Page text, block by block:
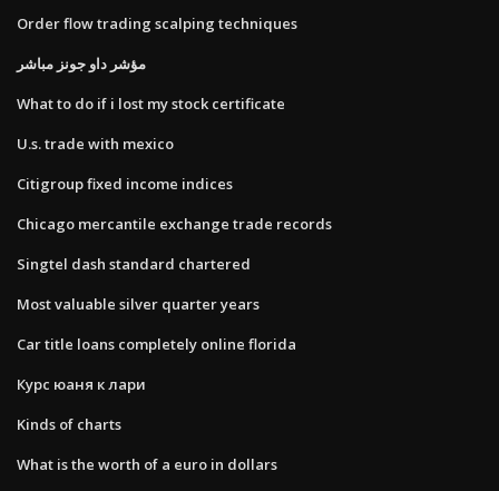
Order flow trading scalping techniques
مؤشر داو جونز مباشر
What to do if i lost my stock certificate
U.s. trade with mexico
Citigroup fixed income indices
Chicago mercantile exchange trade records
Singtel dash standard chartered
Most valuable silver quarter years
Car title loans completely online florida
Курс юаня к лари
Kinds of charts
What is the worth of a euro in dollars